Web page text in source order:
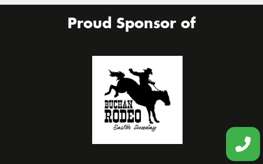
Proud Sponsor of